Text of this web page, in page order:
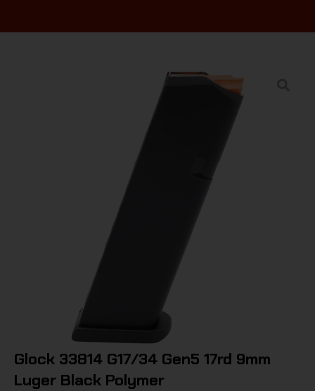
Glock 33814 G17/34 Gen5 17rd 9mm
Luger Black Polymer